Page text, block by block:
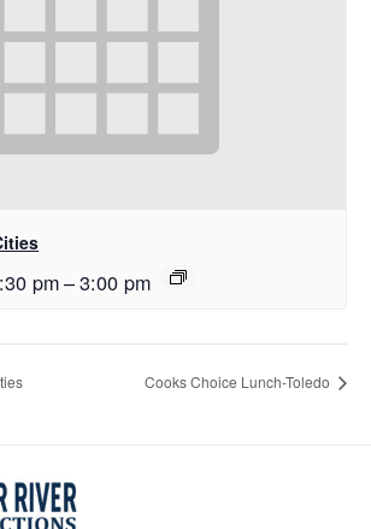
pm–3:00 pm
Cooks Choice Lunch-Toledo